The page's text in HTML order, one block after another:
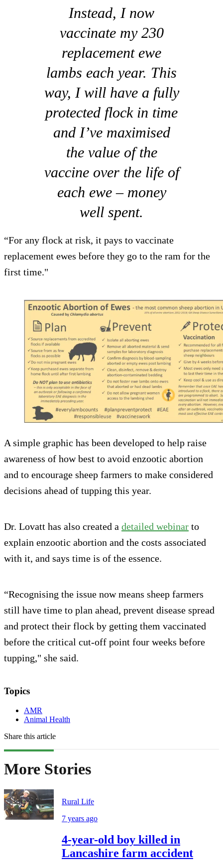
Instead, I now
vaccinate my 230
replacement ewe
lambs each year. This
way, I will have a fully
protected flock in time
and I’ve maximised
the value of the
vaccine over the life of
each ewe – money
well spent.
“For any flock at risk, it pays to vaccinate
replacement ewes before they go to the ram for the
first time."
A simple graphic has been developed to help raise
awareness of how best to avoid enzootic abortion
and to encourage sheep farmers to make considered
decisions ahead of tupping this year.
Dr. Lovatt has also created a detailed webinar to
explain enzootic abortion and the costs associated
with it, and says time is of the essence.
“Recognising the issue now means sheep farmers
still have time to plan ahead, prevent disease spread
and protect their flock by getting them vaccinated
before the critical cut-off point four weeks before
tupping," she said.
Topics
AMR
Animal Health
Share this article
More Stories
Rural Life
7 years ago
4-year-old boy killed in
Lancashire farm accident